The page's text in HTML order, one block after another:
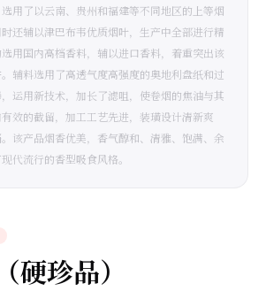
用了以云南、贵州和福建等不同地区的上等烟
还辅以津巴布韦优质烟叶，生产中全部进行精
用国内高档香料，辅以进口香料，着重突出该
辅料选用了高透气度高强度的奥地利盘纸和过
运用新技术，加长了滤咀，使卷烟的焦油与其
效的截留，加工工艺先进，装璜设计清新爽
该产品烟香优美，香气醇和、清雅、饱满、余
代流行的香型吸食风格。
硬珍品）